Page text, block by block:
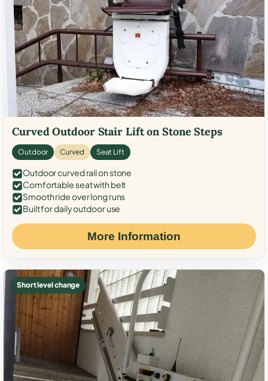
Curved Outdoor Stair Lift on Stone Steps
Outdoor Curved Seat Lift
Outdoor curved rail on stone
Comfortable seat with belt
Smooth ride over long runs
Built for daily outdoor use
More Information
Short level change